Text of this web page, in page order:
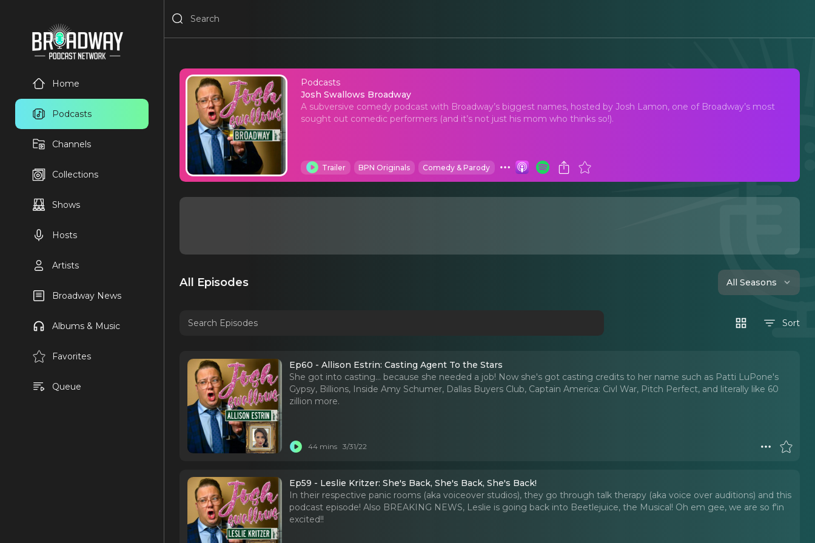
Home
Podcasts
Channels
Collections
Shows
Hosts
Artists
Broadway News
Albums & Music
Favorites
Queue
Podcasts
Josh Swallows Broadway
Josh Swallows Broadway
A subversive comedy podcast with Broadway’s biggest names, hosted by Josh Lamon, one of Broadway’s most
sought out comedic performers (and it’s not just his mom who thinks so!).
Trailer BPN Originals Comedy & Parody
All Episodes All Seasons
Sort
Ep60 - Allison Estrin: Casting Agent To the Stars
She got into casting... because she needed a job! Now she's got casting credits to her name such as Patti LuPone's
Gypsy, Billions, Inside Amy Schumer, Dallas Buyers Club, Captain America: Civl War, Pitch Perfect, and literally like 60
zillion more.
44 mins 3/31/22
Ep59 - Leslie Kritzer: She's Back, She's Back, She's Back!
In their respective panic rooms (aka voiceover studios), they go through talk therapy (aka voice over auditions) and this
podcast episode! Also BREAKING NEWS, Leslie is going back into Beetlejuice, the Musical! Oh em gee, we are so f'in
excited!!